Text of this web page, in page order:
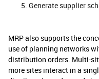
Generate supplier
MRP also supports the
use of planning networks
distribution orders. Multi-
more sites interact in a